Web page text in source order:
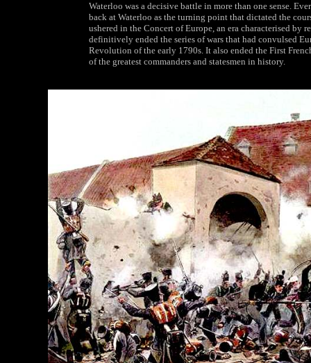
Waterloo was a decisive battle in more than one sense.
back at Waterloo as the turning point that dictated the
ushered in the Concert of Europe, an era characterised
definitively ended the series of wars that had convulsed
Revolution of the early 1790s. It also ended the First
of the greatest commanders and statesmen in history.